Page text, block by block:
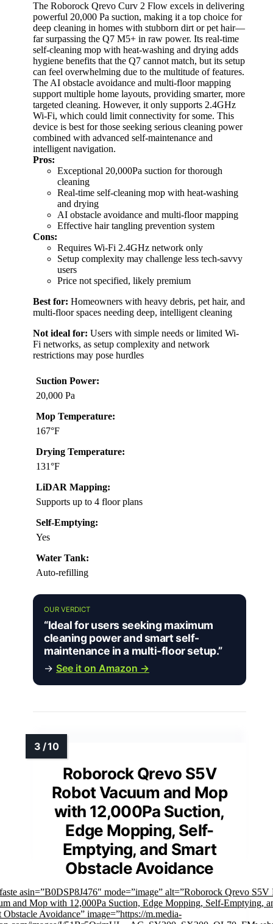
The Roborock Qrevo Curv 2 Flow excels in delivering
powerful 20,000 Pa suction, making it a top choice for
deep cleaning in homes with stubborn dirt or pet hair—
far surpassing the Q7 M5+ in raw power. Its real-time
self-cleaning mop with heat-washing and drying adds
hygiene benefits that the Q7 cannot match, but its setup
can feel overwhelming due to the multitude of features.
The AI obstacle avoidance and multi-floor mapping
support multiple home layouts, providing smarter, more
targeted cleaning. However, it only supports 2.4GHz
Wi-Fi, which could limit connectivity for some. This
device is best for those seeking serious cleaning power
combined with advanced self-maintenance and
intelligent navigation.
Pros:
Exceptional 20,000Pa suction for thorough
cleaning
Real-time self-cleaning mop with heat-washing
and drying
AI obstacle avoidance and multi-floor mapping
Effective hair tangling prevention system
Cons:
Requires Wi-Fi 2.4GHz network only
Setup complexity may challenge less tech-savvy
users
Price not specified, likely premium
Best for: Homeowners with heavy debris, pet hair, and
multi-floor spaces needing deep, intelligent cleaning
Not ideal for: Users with simple needs or limited Wi-
Fi networks, as setup complexity and network
restrictions may pose hurdles
Suction Power:
20,000 Pa
Mop Temperature:
167°F
Drying Temperature:
131°F
LiDAR Mapping:
Supports up to 4 floor plans
Self-Emptying:
Yes
Water Tank:
Auto-refilling
OUR VERDICT
“Ideal for users seeking maximum
cleaning power and smart self-
maintenance in a multi-floor setup.”
→ See it on Amazon →
Roborock Qrevo S5V
Robot Vacuum and Mop
with 12,000Pa Suction,
Edge Mopping, Self-
Emptying, and Smart
Obstacle Avoidance
asin=”B0DSP8J476″ mode=”image” alt=”Roborock Qrevo S5V
and Mop with 12,000Pa Suction, Edge Mopping, Self-Emptying,
Obstacle Avoidance” image=”https://m.media-